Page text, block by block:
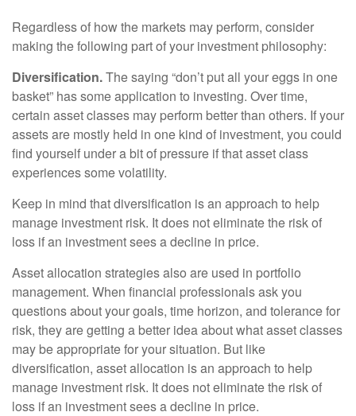
Regardless of how the markets may perform, consider
making the following part of your investment philosophy:
Diversification.The saying “don’t put all your eggs in one
basket” has some application to investing. Over time,
certain asset classes may perform better than others. If your
assets are mostly held in one kind of investment, you could
find yourself under a bit of pressure if that asset class
experiences some volatility.
Keep in mind that diversification is an approach to help
manage investment risk. It does not eliminate the risk of
loss if an investment sees a decline in price.
Asset allocation strategies also are used in portfolio
management. When financial professionals ask you
questions about your goals, time horizon, and tolerance for
risk, they are getting a better idea about what asset classes
may be appropriate for your situation. But like
diversification, asset allocation is an approach to help
manage investment risk. It does not eliminate the risk of
loss if an investment sees a decline in price.